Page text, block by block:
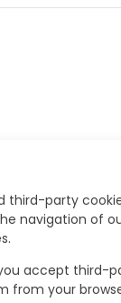
and Conditions
development
be processed by
relationship. You
the current
to send additional
calling 915159584
third-party
navigation of
accept third-
from your